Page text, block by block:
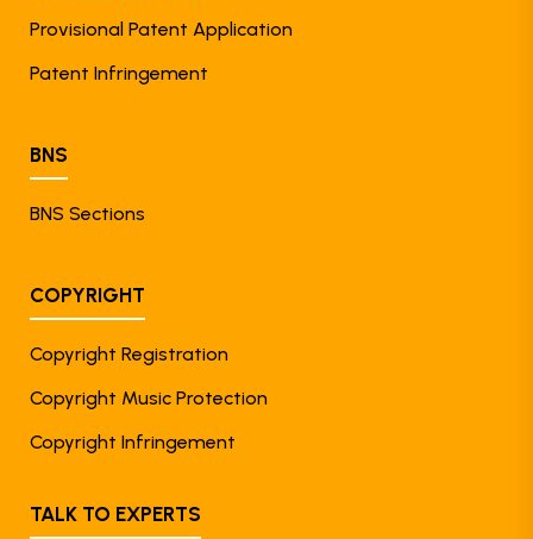
Provisional Patent Application
Patent Infringement
BNS
BNS Sections
COPYRIGHT
Copyright Registration
Copyright Music Protection
Copyright Infringement
TALK TO EXPERTS